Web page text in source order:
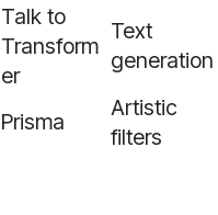
Talk to
Transform
er
Text
generation
Prisma
Artistic
filters